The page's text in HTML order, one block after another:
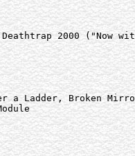
2000 ("Now
a Ladder, Broken